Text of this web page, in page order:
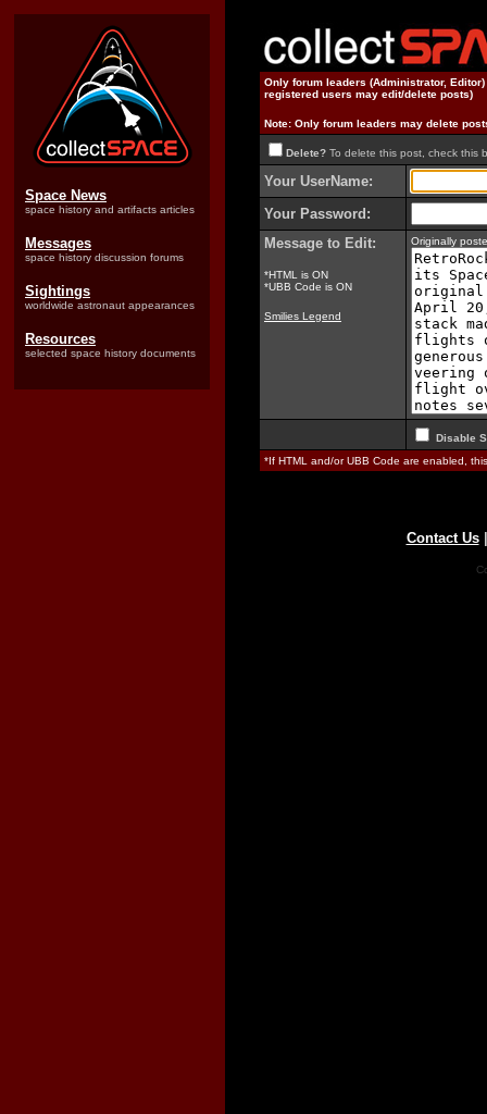
Space News
space history and artifacts articles
Messages
space history discussion forums
Sightings
worldwide astronaut appearances
Resources
selected space history documents
Only forum leaders (Administrator,
registered users may edit/delete posts)
Note: Only forum leaders may delete
Delete? To delete this post, check this
Your UserName:
Your Password:
Message to Edit:
*HTML is ON
*UBB Code is ON
Smilies Legend
Originally
Disable
*If HTML and/or UBB Code are enabled,
Contact Us